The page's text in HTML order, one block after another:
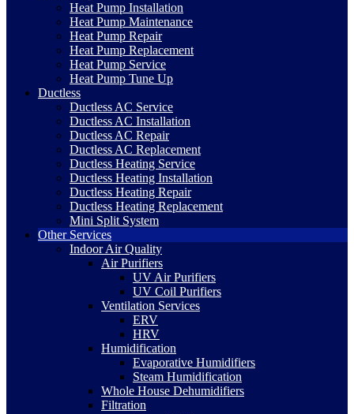
Heat Pump Installation
Heat Pump Maintenance
Heat Pump Repair
Heat Pump Replacement
Heat Pump Service
Heat Pump Tune Up
Ductless
Ductless AC Service
Ductless AC Installation
Ductless AC Repair
Ductless AC Replacement
Ductless Heating Service
Ductless Heating Installation
Ductless Heating Repair
Ductless Heating Replacement
Mini Split System
Other Services
Indoor Air Quality
Air Purifiers
UV Air Purifiers
UV Coil Purifiers
Ventilation Services
ERV
HRV
Humidification
Evaporative Humidifiers
Steam Humidification
Whole House Dehumidifiers
Filtration